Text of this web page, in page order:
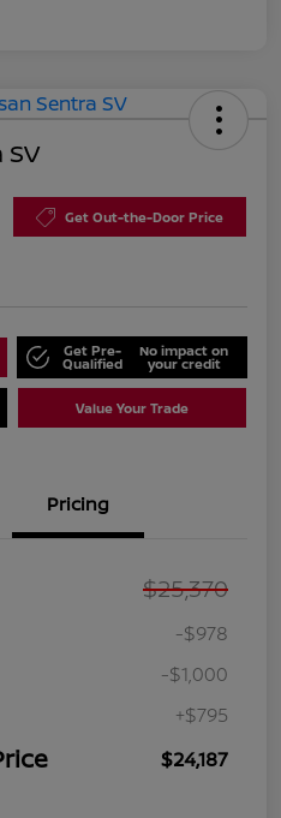
Get Out-the-Door Price
Get Pre-
Qualified
No impact on
your credit
Value Your Trade
Pricing
$25,370
-$978
-$1,000
+$795
$24,187